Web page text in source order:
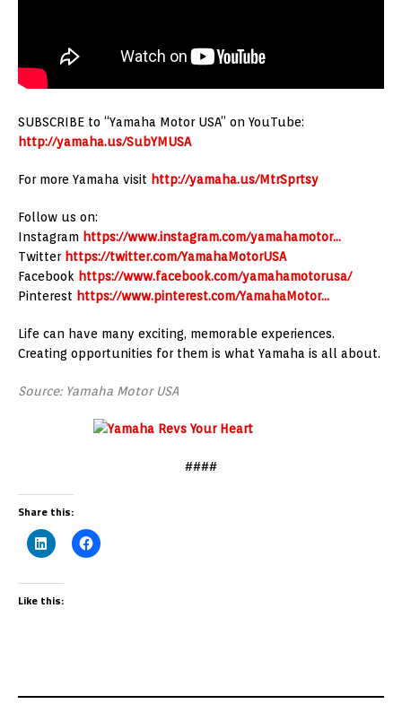
SUBSCRIBE to “Yamaha Motor USA” on YouTube:
http://yamaha.us/SubYMUSA
For more Yamaha visit http://yamaha.us/MtrSprtsy
Follow us on:
Instagram https://www.instagram.com/yamahamotor…
Twitter https://twitter.com/YamahaMotorUSA
Facebook https://www.facebook.com/yamahamotorusa/
Pinterest https://www.pinterest.com/YamahaMotor…
Life can have many exciting, memorable experiences.
Creating opportunities for them is what Yamaha is all about.
Source: Yamaha Motor USA
####
Share this:
Like this: